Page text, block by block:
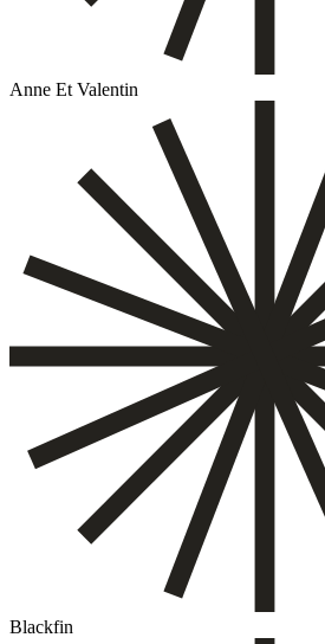
Anne Et Valentin
Blackfin